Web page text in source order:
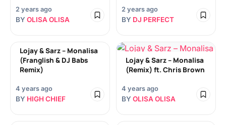
2 years ago
BY OLISA OLISA
2 years ago
BY DJ PERFECT
Lojay & Sarz – Monalisa
(Franglish & DJ Babs
Remix)
4 years ago
BY HIGH CHIEF
Lojay & Sarz – Monalisa
(Remix) ft. Chris Brown
4 years ago
BY OLISA OLISA